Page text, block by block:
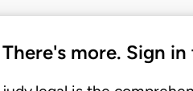
There's more. Sign